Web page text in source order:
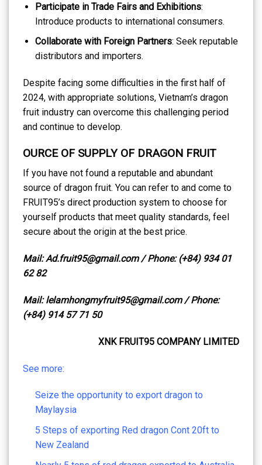
Participate in Trade Fairs and Exhibitions:
Introduce products to international consumers.
Collaborate with Foreign Partners: Seek reputable
distributors and importers.
Despite facing some difficulties in the first half of
2024, with appropriate solutions, Vietnam’s dragon
fruit industry can overcome this challenging period
and continue to develop.
OURCE OF SUPPLY OF DRAGON FRUIT
If you have not found a reputable and abundant
source of dragon fruit. You can refer to and come to
FRUIT95’s direct production system to choose for
yourself products that meet quality standards, feel
secure about the origin at the best price.
Mail: Ad.fruit95@gmail.com / Phone: (+84) 934 01
62 82
Mail: lelamhongmyfruit95@gmail.com / Phone:
(+84) 914 57 71 50
XNK FRUIT95 COMPANY LIMITED
See more:
Seize the opportunity to export dragon to
Maylaysia
5 Steps of exporting Red dragon Cont 20ft to
New Zealand